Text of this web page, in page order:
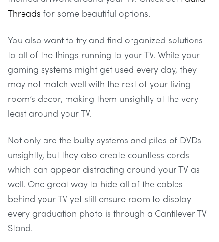
Threads for some beautiful options.
You also want to try and find organized solutions
to all of the things running to your TV. While your
gaming systems might get used every day, they
may not match well with the rest of your living
room’s decor, making them unsightly at the very
least around your TV.
Not only are the bulky systems and piles of DVDs
unsightly, but they also create countless cords
which can appear distracting around your TV as
well. One great way to hide all of the cables
behind your TV yet still ensure room to display
every graduation photo is through a Cantilever TV
Stand.